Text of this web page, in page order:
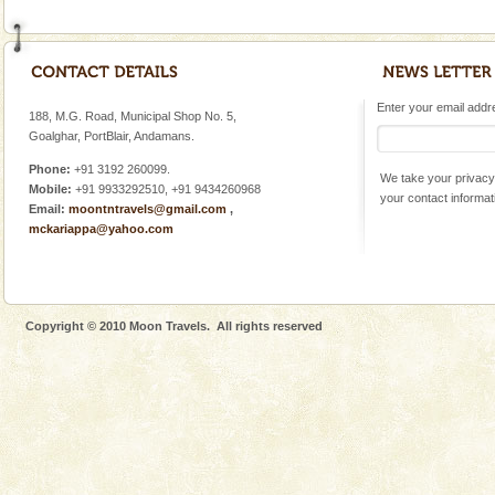
188, M.G. Road, Municipal Shop No. 5,
Goalghar, PortBlair, Andamans.
Phone: +91 3192 260099.
Mobile: +91 9933292510, +91 9434260968
Email: moontntravels@gmail.com ,
mckariappa@yahoo.com
Enter your email
We take your
your contact
Copyright © 2010 Moon Travels. All rights reserved